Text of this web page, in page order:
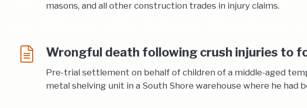
masons, and all other construction trades in injury claims.
Wrongful death following crush injuries to
Pre-trial settlement on behalf of children of a middle-aged
metal shelving unit in a South Shore warehouse where he had